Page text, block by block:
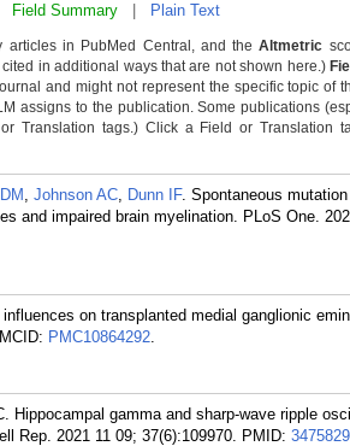
Field Summary Plain Text
articles in PubMed Central, and theAltmetric
in additional ways that are not shown here.)
and might not represent the specific topic of
assigns to the publication. Some publications
Translation tags.) Click a Field or Translation
, Johnson AC, Dunn IF. Spontaneous
and impaired brain myelination. PLoS One.
on transplanted medial ganglionic
PMC10864292.
gamma and sharp-wave ripple
Rep. 2021 11 09; 37(6):109970. PMID: